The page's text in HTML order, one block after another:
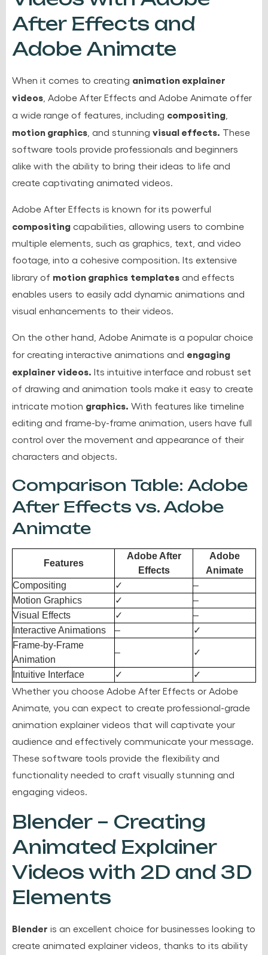
After Effects and
Adobe Animate
When it comes to creating animation explainer
videos , Adobe After Effects and Adobe Animate offer
a wide range of features, including compositing
motion graphics , and stunning visual effects. These
software tools provide professionals and beginners
alike with the ability to bring their ideas to life and
create captivating animated videos.
Adobe After Effects is known for its powerful
compositing capabilities, allowing users to combine
multiple elements, such as graphics, text, and video
footage, into a cohesive composition. Its extensive
library of motion graphics templates and effects
enables users to easily add dynamic animations and
visual enhancements to their videos.
On the other hand, Adobe Animate is a popular choice
for creating interactive animations and engaging
explainer videos. Its intuitive interface and robust set
of drawing and animation tools make it easy to create
intricate motion graphics. With features like timeline
editing and frame-by-frame animation, users have full
control over the movement and appearance of their
characters and objects.
Comparison Table: Adobe
After Effects vs. Adobe
Animate
Features
Adobe After
Effects
Adobe
Animate
Compositing
✓
–
Motion Graphics
✓
–
Visual Effects
✓
–
Interactive Animations
–
✓
Frame-by-Frame
Animation
– ✓
Intuitive Interface ✓ ✓
Whether you choose Adobe After Effects or Adobe
Animate, you can expect to create professional-grade
animation explainer videos that will captivate your
audience and effectively communicate your message.
These software tools provide the flexibility and
functionality needed to craft visually stunning and
engaging videos.
Blender – Creating
Animated Explainer
Videos with 2D and 3D
Elements
Blender is an excellent choice for businesses looking to
create animated explainer videos, thanks to its ability